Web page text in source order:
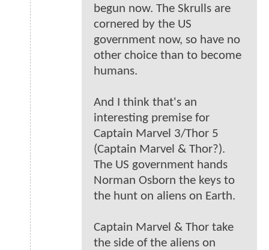
begun now. The Skrulls are
cornered by the US
government now, so have no
other choice than to become
humans.
And I think that's an
interesting premise for
Captain Marvel 3/Thor 5
(Captain Marvel & Thor?).
The US government hands
Norman Osborn the keys to
the hunt on aliens on Earth.
Captain Marvel & Thor take
the side of the aliens on